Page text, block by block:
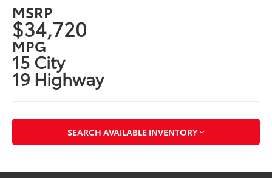
MSRP
$34,720
MPG
15 City
19 Highway
SEARCH AVAILABLE INVENTORY